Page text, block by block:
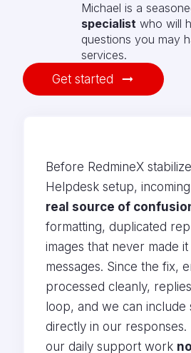
Michael is a
specialist who will
questions you may
services.
Get started
Before RedmineX
Helpdesk setup,
real source of
formatting, duplicated
images that never made
messages. Since the fix,
processed cleanly,
loop, and we can include
directly in our responses.
our daily support work